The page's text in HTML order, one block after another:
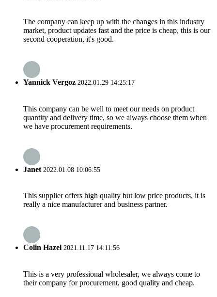
The company can keep up with the changes in this industry
market, product updates fast and the price is cheap, this is our
second cooperation, it's good.
Yannick Vergoz 2022.01.29 14:25:17
This company can be well to meet our needs on product
quantity and delivery time, so we always choose them when
we have procurement requirements.
Janet 2022.01.08 10:06:55
This supplier offers high quality but low price products, it is
really a nice manufacturer and business partner.
Colin Hazel 2021.11.17 14:11:56
This is a very professional wholesaler, we always come to
their company for procurement, good quality and cheap.